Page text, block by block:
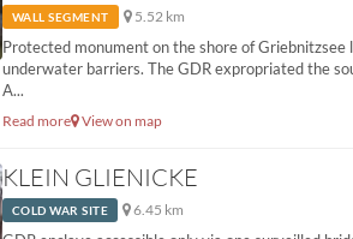
WALL SEGMENT 5.52 km
Protected monument on the shore of
underwater barriers. The GDR expropriated the
A...
Read more View on map
KLEIN GLIENICKE
COLD WAR SITE 6.45 km